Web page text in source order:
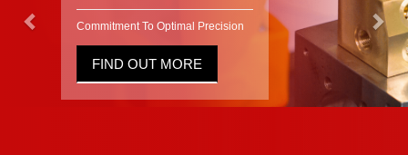
Commitment To Optimal Precision
FIND OUT MORE